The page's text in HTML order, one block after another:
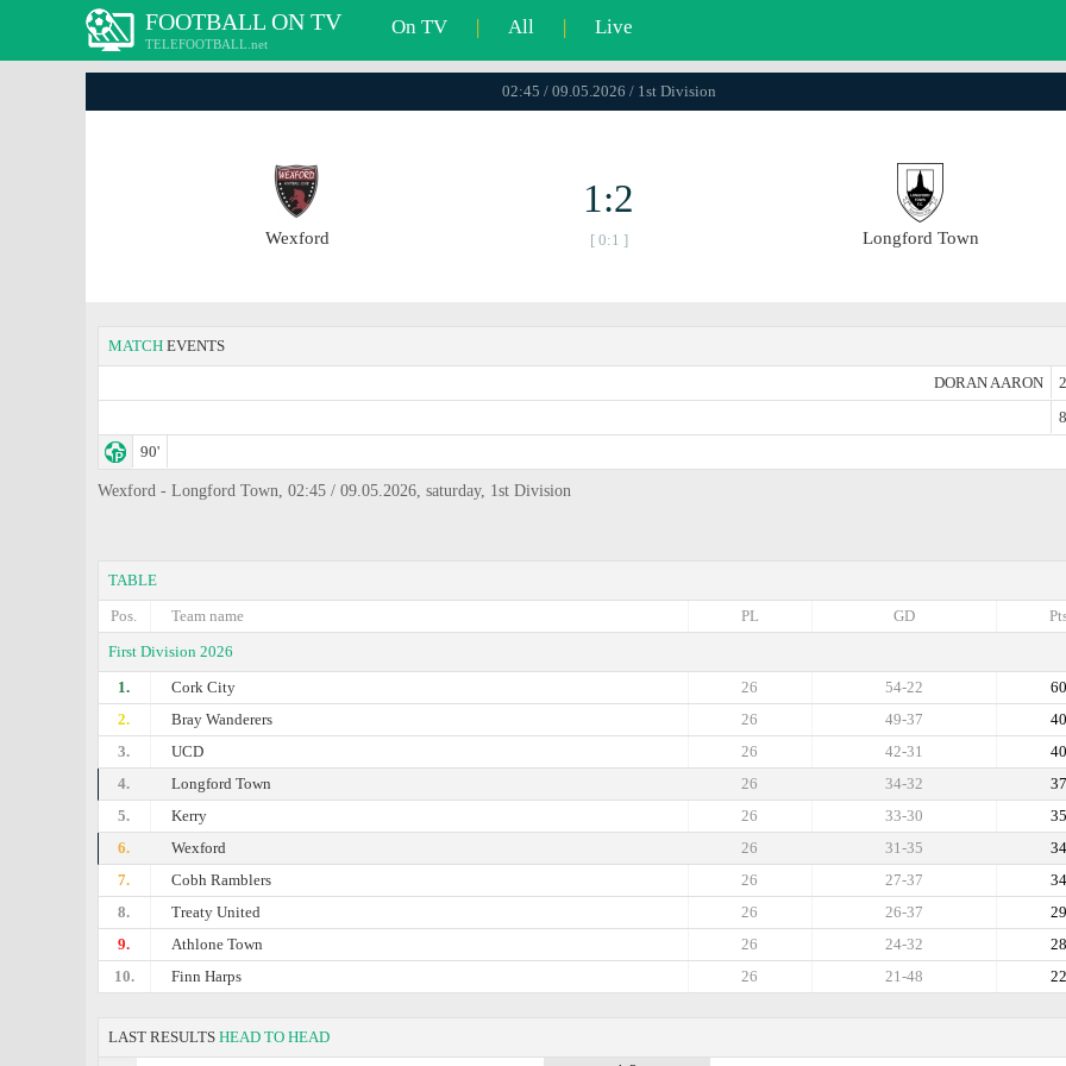
FOOTBALL ON TV
TELEFOOTBALL.net
On TV | All | Live
02:45 / 09.05.2026 / 1st Division
Wexford
1:2
[ 0:1 ] Longford Town
MATCH EVENTS
DORAN AARON
90'
Wexford - Longford Town, 02:45 / 09.05.2026, saturday, 1st Division
TABLE
Pos.
Team name GD
PL
First Division 2026
1.
Cork City 60
54-22
26
2.
Bray Wanderers 40
49-37
26
3.
UCD 40
42-31
26
4.
Longford Town 37
34-32
26
5.
Kerry 35
33-30
26
6.
Wexford 34
31-35
26
7.
Cobh Ramblers 34
27-37
26
8.
Treaty United 29
26-37
26
9.
Athlone Town 28
24-32
26
10.
Finn Harps 22
21-48
26
LAST RESULTS HEAD TO HEAD